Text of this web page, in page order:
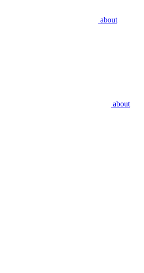
about
about